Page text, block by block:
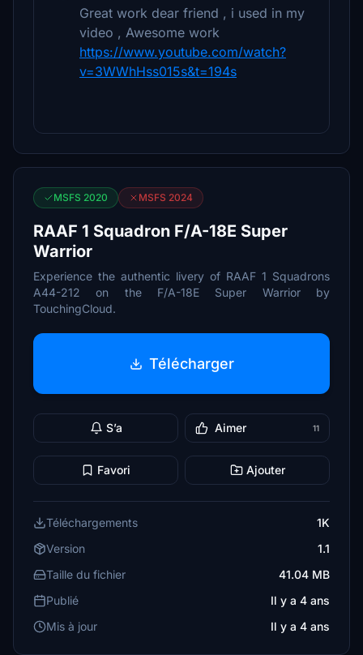
Great work dear friend , i used in my
video , Awesome work
https://www.youtube.com/watch?
v=3WWhHss015s&t=194s
MSFS 2020 MSFS 2024
RAAF 1 Squadron F/A-18E Super
Warrior
Experience the authentic livery of RAAF 1 Squadrons
A44-212 on the F/A-18E Super Warrior by
TouchingCloud.
Télécharger
S’a Aimer 11
Favori Ajouter
Téléchargements
1K
Version
1.1
Taille du fichier
41.04 MB
Publié
Il y a 4 ans
Mis à jour
Il y a 4 ans